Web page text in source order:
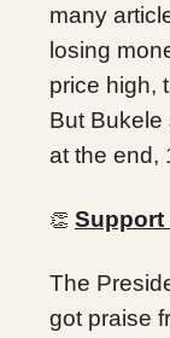
many
losing
price high,
But Bukele
at the end,
👏 Support
The
got praise